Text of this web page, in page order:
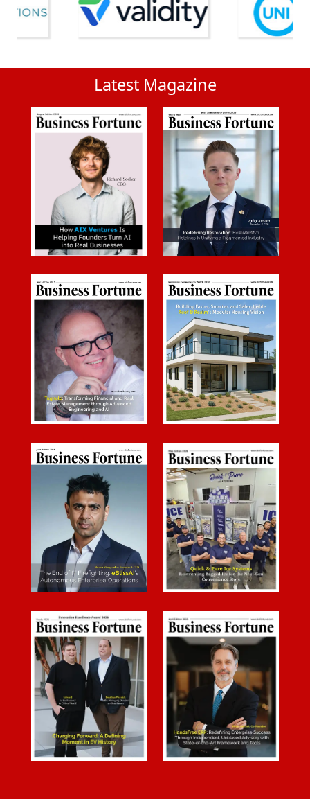
Latest Magazine